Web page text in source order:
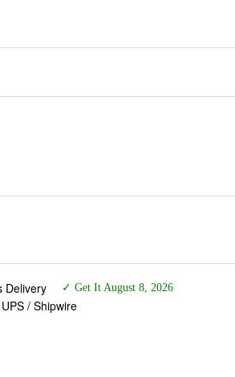
Delivery ✓ Get It August 8, 2026
/ Shipwire